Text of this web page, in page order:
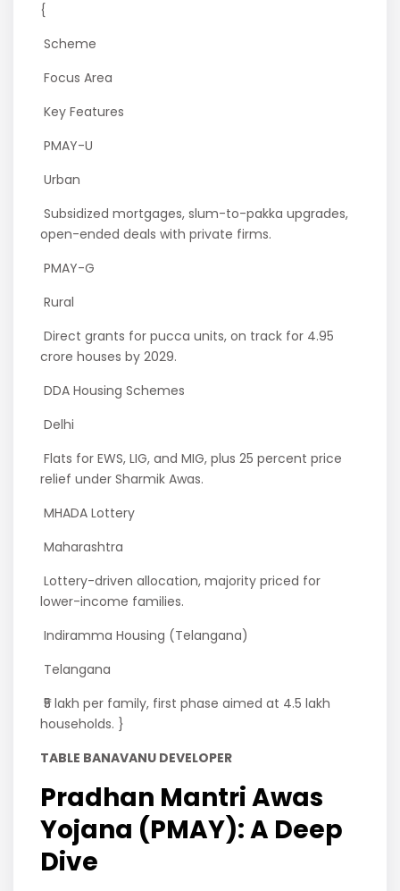
{
Scheme
Focus Area
Key Features
PMAY-U
Urban
Subsidized mortgages, slum-to-pakka upgrades,
open-ended deals with private firms.
PMAY-G
Rural
Direct grants for pucca units, on track for 4.95
crore houses by 2029.
DDA Housing Schemes
Delhi
Flats for EWS, LIG, and MIG, plus 25 percent price
relief under Sharmik Awas.
MHADA Lottery
Maharashtra
Lottery-driven allocation, majority priced for
lower-income families.
Indiramma Housing (Telangana)
Telangana
₹5 lakh per family, first phase aimed at 4.5 lakh
households. }
TABLE BANAVANU DEVELOPER
Pradhan Mantri Awas
Yojana (PMAY): A Deep
Dive